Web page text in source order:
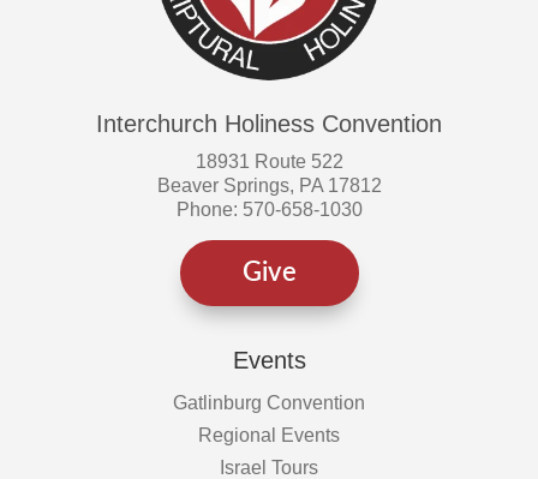
Interchurch Holiness Convention
18931 Route 522
Beaver Springs, PA 17812
Phone: 570-658-1030
Give
Events
Gatlinburg Convention
Regional Events
Israel Tours